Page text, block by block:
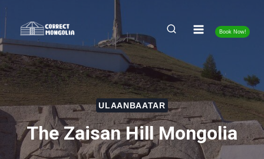
Skip
content
Book Now!
ULAANBAATAR
The Zaisan Hill Mongolia